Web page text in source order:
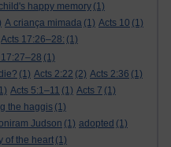
happy memory (1)
A criança mimada (1) Acts 10 (1)
Acts 17:26–28: (1)
(1)
(1) Acts 2:22 (2) Acts 2:36 (1)
Acts 5:1–11 (1) Acts 7 (1)
the haggis (1)
Judson (1) adopted (1)
of the heart (1)